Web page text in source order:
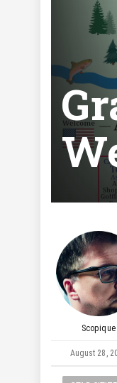
Scopique
August 28,